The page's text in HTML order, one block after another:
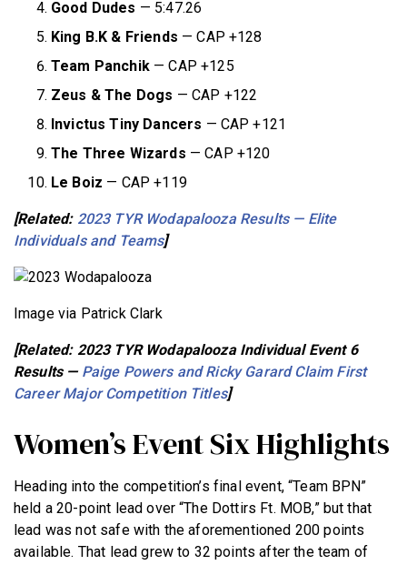
Good Dudes — 5:47.26
King B.K & Friends — CAP +128
Team Panchik— CAP +125
Zeus & The Dogs — CAP +122
Invictus Tiny Dancers — CAP +121
The Three Wizards — CAP +120
Le Boiz — CAP +119
[Related: 2023 TYR Wodapalooza Results — Elite
Individuals and Teams]
Image via Patrick Clark
[Related: 2023 TYR Wodapalooza Individual Event 6
Results — Paige Powers and Ricky Garard Claim First
Career Major Competition Titles]
Women’s Event Six Highlights
Heading into the competition’s final event, “Team BPN”
held a 20-point lead over “The Dottirs Ft. MOB,” but that
lead was not safe with the aforementioned 200 points
available. That lead grew to 32 points after the team of